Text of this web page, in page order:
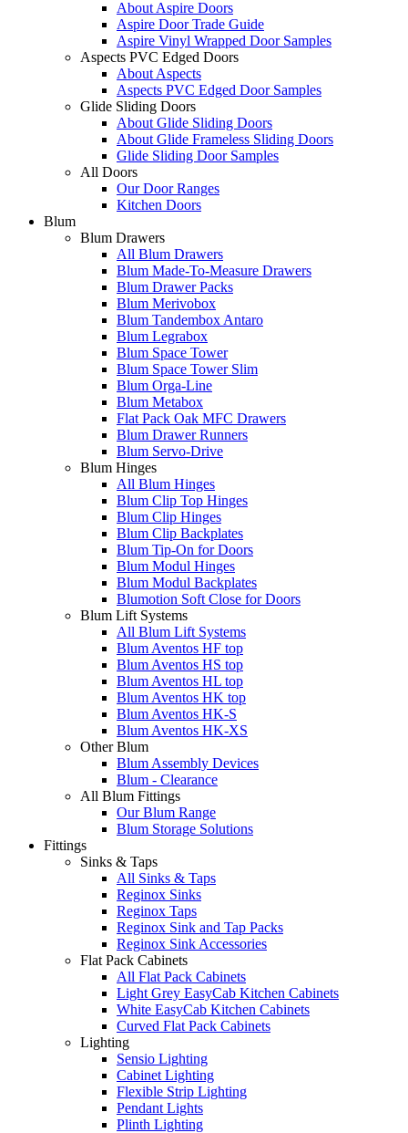
About Aspire Doors
Aspire Door Trade Guide
Aspire Vinyl Wrapped Door Samples
Aspects PVC Edged Doors
About Aspects
Aspects PVC Edged Door Samples
Glide Sliding Doors
About Glide Sliding Doors
About Glide Frameless Sliding Doors
Glide Sliding Door Samples
All Doors
Our Door Ranges
Kitchen Doors
Blum
Blum Drawers
All Blum Drawers
Blum Made-To-Measure Drawers
Blum Drawer Packs
Blum Merivobox
Blum Tandembox Antaro
Blum Legrabox
Blum Space Tower
Blum Space Tower Slim
Blum Orga-Line
Blum Metabox
Flat Pack Oak MFC Drawers
Blum Drawer Runners
Blum Servo-Drive
Blum Hinges
All Blum Hinges
Blum Clip Top Hinges
Blum Clip Hinges
Blum Clip Backplates
Blum Tip-On for Doors
Blum Modul Hinges
Blum Modul Backplates
Blumotion Soft Close for Doors
Blum Lift Systems
All Blum Lift Systems
Blum Aventos HF top
Blum Aventos HS top
Blum Aventos HL top
Blum Aventos HK top
Blum Aventos HK-S
Blum Aventos HK-XS
Other Blum
Blum Assembly Devices
Blum - Clearance
All Blum Fittings
Our Blum Range
Blum Storage Solutions
Fittings
Sinks & Taps
All Sinks & Taps
Reginox Sinks
Reginox Taps
Reginox Sink and Tap Packs
Reginox Sink Accessories
Flat Pack Cabinets
All Flat Pack Cabinets
Light Grey EasyCab Kitchen Cabinets
White EasyCab Kitchen Cabinets
Curved Flat Pack Cabinets
Lighting
Sensio Lighting
Cabinet Lighting
Flexible Strip Lighting
Pendant Lights
Plinth Lighting